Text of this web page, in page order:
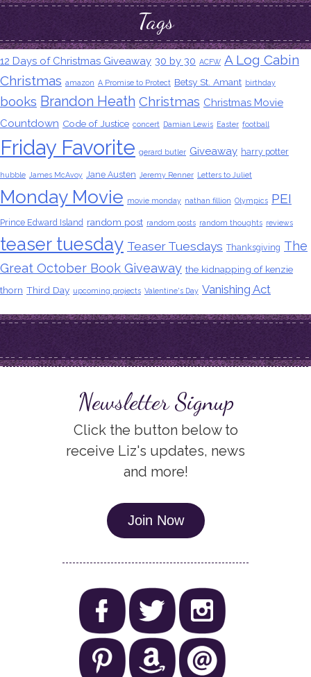
Tags
12 Days of Christmas Giveaway 30 by 30 ACFW A Log Cabin
Christmas amazon A Promise to Protect Betsy St. Amant birthday
books Brandon Heath Christmas Christmas Movie
Countdown Code of Justice concert Damian Lewis Easter football
Friday Favorite gerard butler Giveaway harry potter
hubble James McAvoy Jane Austen Jeremy Renner Letters to Juliet
Monday Movie movie monday nathan fillion Olympics PEI
Prince Edward Island random post random posts random thoughts reviews
teaser tuesday Teaser Tuesdays Thanksgiving The
Great October Book Giveaway the kidnapping of kenzie
thorn Third Day upcoming projects Valentine's Day Vanishing Act
Newsletter Signup
Click the button below to
receive Liz's updates, news
and more!
Join Now